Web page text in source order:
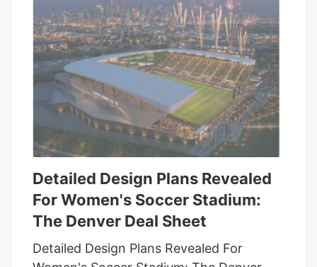
Detailed Design Plans Revealed
For Women's Soccer Stadium:
The Denver Deal Sheet
Detailed Design Plans Revealed For